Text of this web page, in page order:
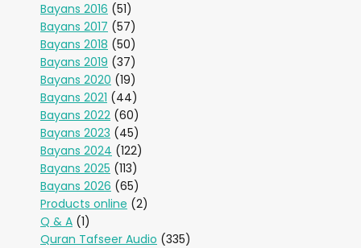
Bayans 2016 (51)
Bayans 2017 (57)
Bayans 2018 (50)
Bayans 2019 (37)
Bayans 2020 (19)
Bayans 2021 (44)
Bayans 2022 (60)
Bayans 2023 (45)
Bayans 2024 (122)
Bayans 2025 (113)
Bayans 2026 (65)
Products online (2)
Q & A (1)
Quran Tafseer Audio (335)